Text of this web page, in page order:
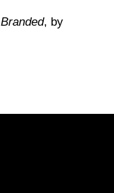
Branded, by